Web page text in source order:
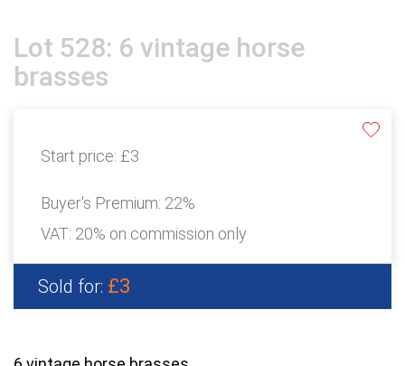
Lot 528: 6 vintage horse
brasses
Start price: £3
Buyer's Premium: 22%
VAT: 20% on commission only
Sold for: £3